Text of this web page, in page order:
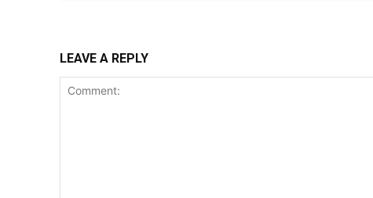
LEAVE A REPLY